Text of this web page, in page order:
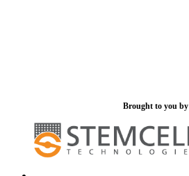
Brought to you by